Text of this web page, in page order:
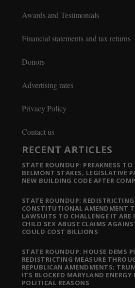
Awards and Testimonials
Financial statements and tax returns
Donors
Advertising rates
Privacy Policy
Contact us
RECENT ARTICLES
STATE ROUNDUP: PREAKNESS TO
BELMONT STAKES; LEGISLATIVE
NEW BUILDING CODE AFTER
STATE ROUNDUP: REDISTRICTING
CONSTITUTIONAL AMENDMENT
LAWSUITS TO CHALLENGE IT ARE
CHILD SEX ABUSE CLAIMS
COULD COST BILLIONS
STATE ROUNDUP: HOUSE DEMS
REDISTRICTING MEASURE
REPUBLICAN AMENDMENTS;
ITS BLOCKED MARYLAND ENERGY
POLITICAL REASONS